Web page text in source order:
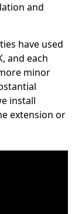
and
have used
and each
minor
install
extension or